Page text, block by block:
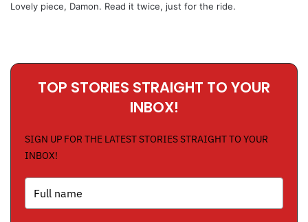
s
Lovely piece, Damon. Read it twice, just for the ride.
TOP STORIES STRAIGHT TO YOUR
INBOX!
SIGN UP FOR THE LATEST STORIES STRAIGHT TO YOUR
INBOX!